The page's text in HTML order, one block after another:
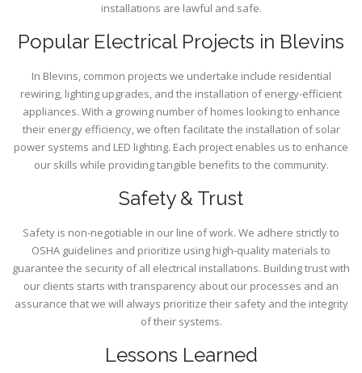
installations are lawful and safe.
Popular Electrical Projects in Blevins
In Blevins, common projects we undertake include residential
rewiring, lighting upgrades, and the installation of energy-efficient
appliances. With a growing number of homes looking to enhance
their energy efficiency, we often facilitate the installation of solar
power systems and LED lighting. Each project enables us to enhance
our skills while providing tangible benefits to the community.
Safety & Trust
Safety is non-negotiable in our line of work. We adhere strictly to
OSHA guidelines and prioritize using high-quality materials to
guarantee the security of all electrical installations. Building trust with
our clients starts with transparency about our processes and an
assurance that we will always prioritize their safety and the integrity
of their systems.
Lessons Learned